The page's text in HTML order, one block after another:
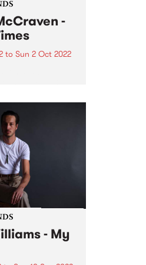
-
to Sun 2 Oct 2022
7+ years in the
Times is a
to prolific
- My